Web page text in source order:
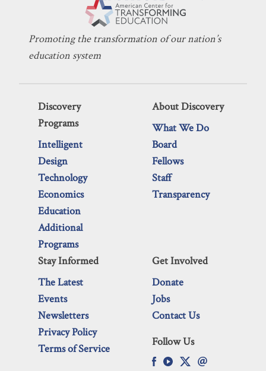
Promoting the transformation of our nation’s
education system
Discovery
Programs
Intelligent
Design
Technology
Economics
Education
Additional
Programs
About Discovery
What We Do
Board
Fellows
Staff
Transparency
Stay Informed
The Latest
Events
Newsletters
Privacy Policy
Terms of Service
Get Involved
Donate
Jobs
Contact Us
Follow Us